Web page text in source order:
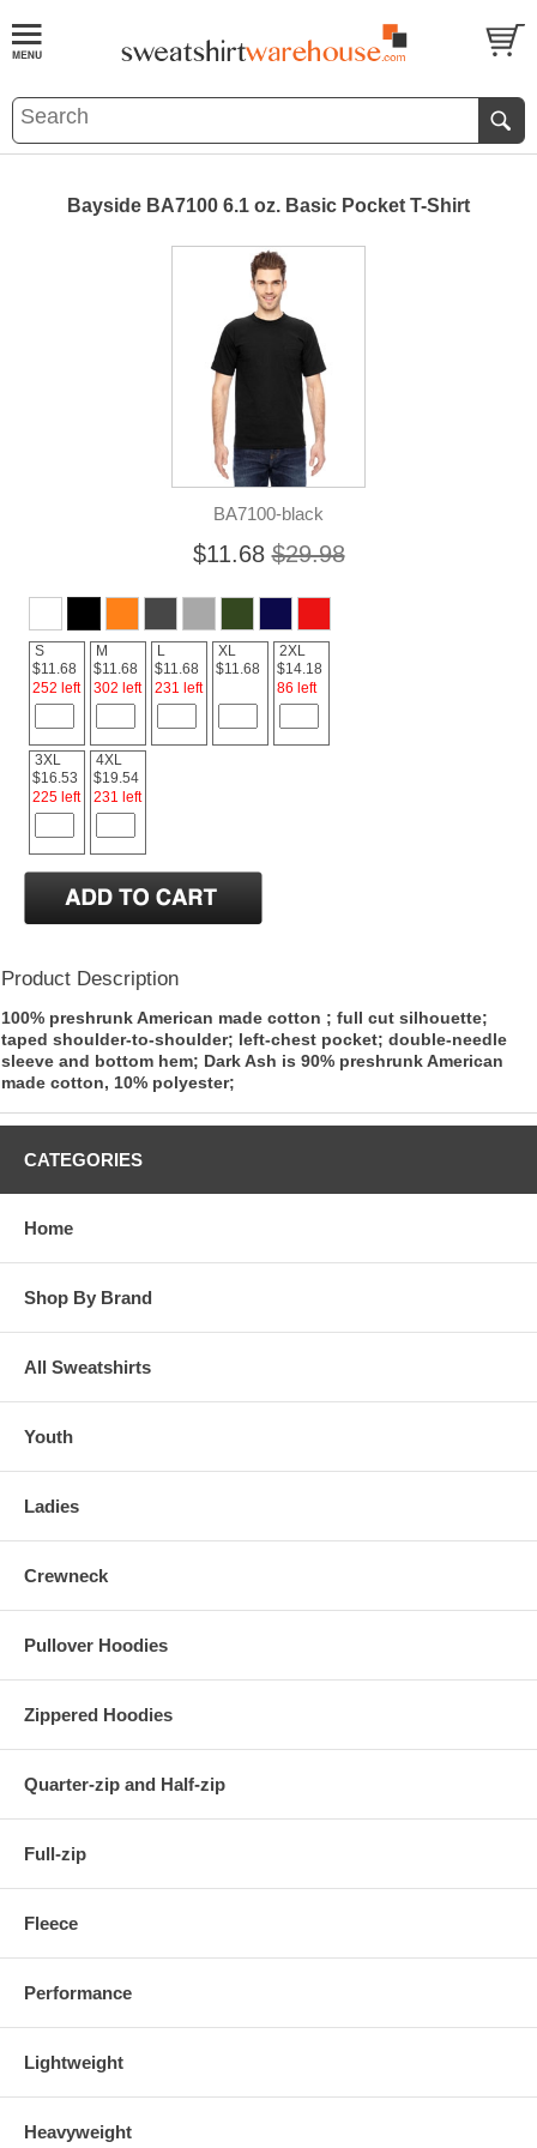
Bayside BA7100 6.1 oz. Basic Pocket T-Shirt
BA7100-black
$11.68 $29.98
S
$11.68
252 left
M
$11.68
302 left
L
$11.68
231 left
XL
$11.68
2XL
$14.18
86 left
3XL
$16.53
225 left
4XL
$19.54
231 left
Product Description
100% preshrunk American made cotton ; full cut silhouette;
taped shoulder-to-shoulder; left-chest pocket; double-needle
sleeve and bottom hem; Dark Ash is 90% preshrunk American
made cotton, 10% polyester;
CATEGORIES
Home
Shop By Brand
All Sweatshirts
Youth
Ladies
Crewneck
Pullover Hoodies
Zippered Hoodies
Quarter-zip and Half-zip
Full-zip
Fleece
Performance
Lightweight
Heavyweight